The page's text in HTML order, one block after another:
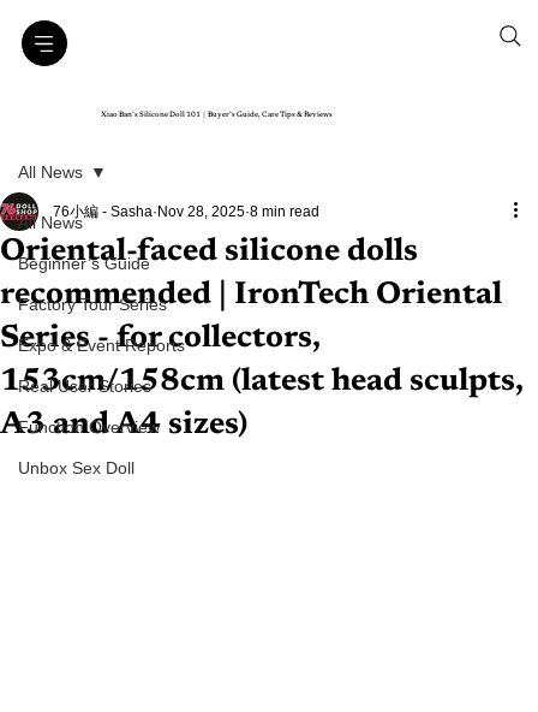
Xiao Ban’s Silicone Doll 101｜Buyer’s Guide, Care Tips & Reviews
All News
Beginner’s Guide
Factory Tour Series
Expo & Event Reports
Real User Stories
Function Overview
Unbox Sex Doll
All News
Oriental-faced silicone dolls
recommended | IronTech Oriental
Series - for collectors,
153cm/158cm (latest head sculpts,
A3 and A4 sizes)
76小編 - Sasha Nov 28, 2025 8 min read